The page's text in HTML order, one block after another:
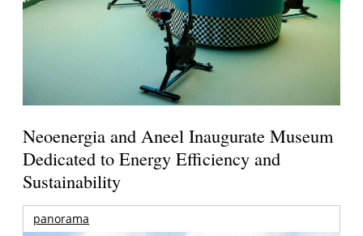
Neoenergia and Aneel Inaugurate Museum
Dedicated to Energy Efficiency and
Sustainability
panorama